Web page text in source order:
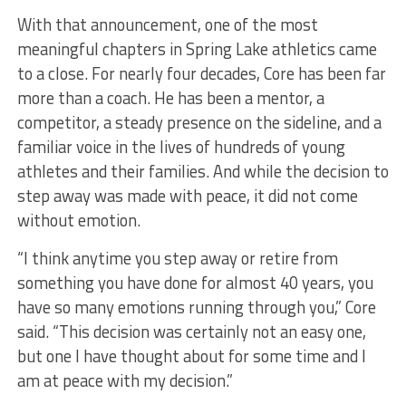
With that announcement, one of the most
meaningful chapters in Spring Lake athletics came
to a close. For nearly four decades, Core has been far
more than a coach. He has been a mentor, a
competitor, a steady presence on the sideline, and a
familiar voice in the lives of hundreds of young
athletes and their families. And while the decision to
step away was made with peace, it did not come
without emotion.
“I think anytime you step away or retire from
something you have done for almost 40 years, you
have so many emotions running through you,” Core
said. “This decision was certainly not an easy one,
but one I have thought about for some time and I
am at peace with my decision.”